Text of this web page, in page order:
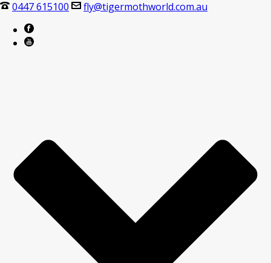
0447 615100 fly@tigermothworld.com.au